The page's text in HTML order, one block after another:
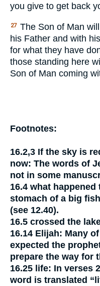
you give to get back
27 The Son of Man
his Father and with
for what they have
those standing here
Son of Man coming
Footnotes:
16.2,3 If the sky is
now: The words of
not in some
16.4 what happened
stomach of a big
(see 12.40).
16.5 crossed the
16.14 Elijah: Many
expected the
prepare the way for
16.25 life: In verses
word is translated